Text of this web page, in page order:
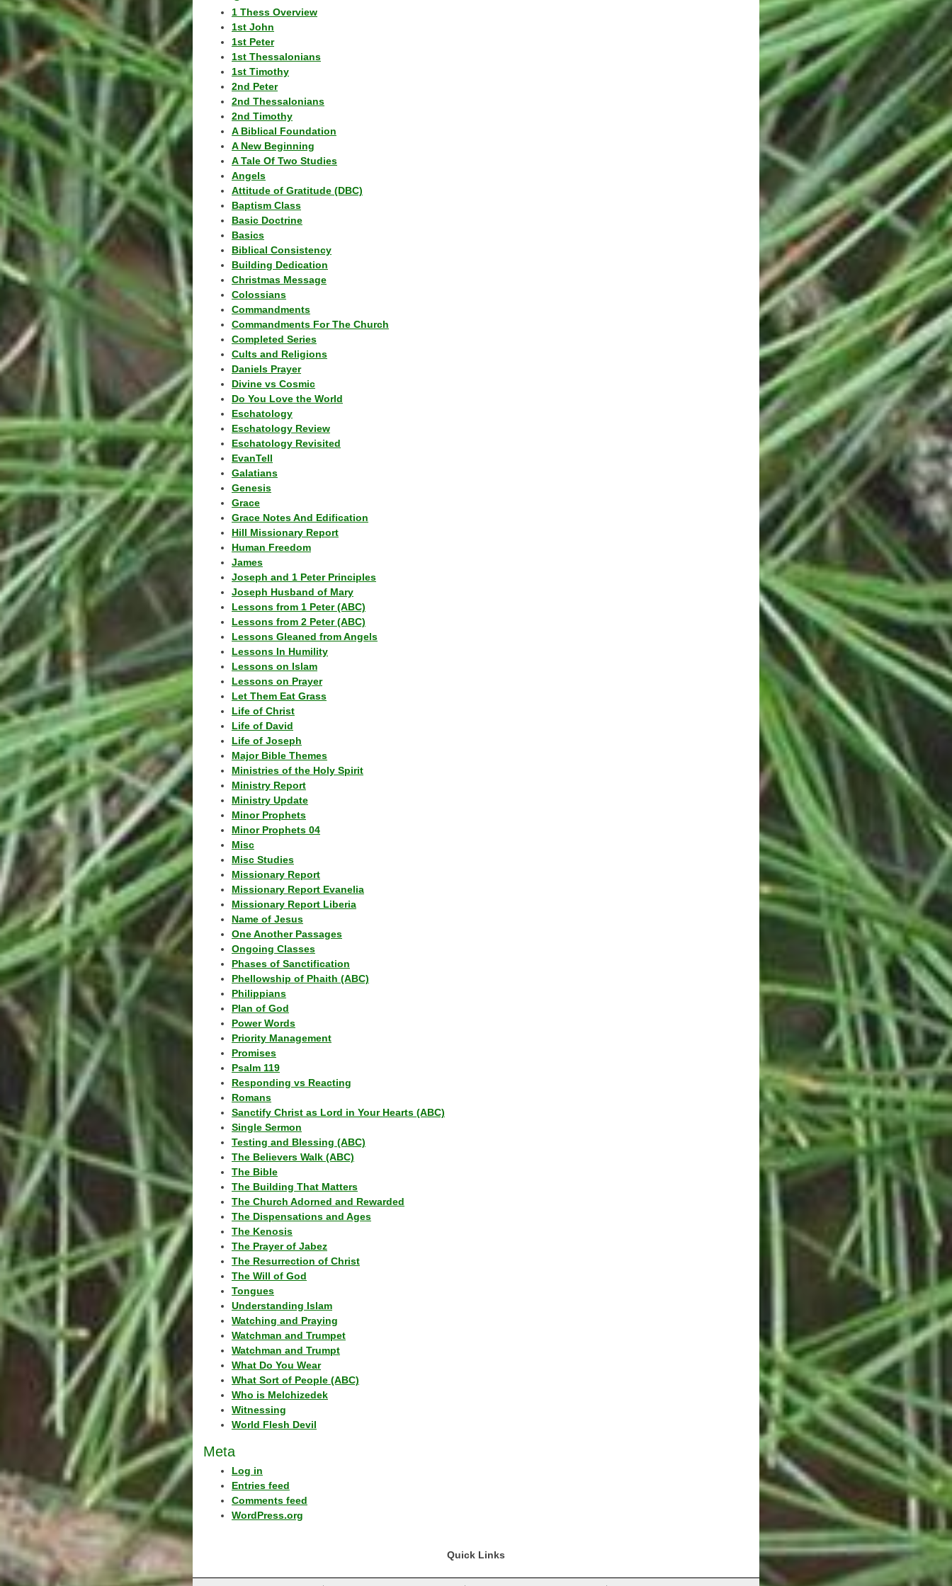
1 Thess Overview
1st John
1st Peter
1st Thessalonians
1st Timothy
2nd Peter
2nd Thessalonians
2nd Timothy
A Biblical Foundation
A New Beginning
A Tale Of Two Studies
Angels
Attitude of Gratitude (DBC)
Baptism Class
Basic Doctrine
Basics
Biblical Consistency
Building Dedication
Christmas Message
Colossians
Commandments
Commandments For The Church
Completed Series
Cults and Religions
Daniels Prayer
Divine vs Cosmic
Do You Love the World
Eschatology
Eschatology Review
Eschatology Revisited
EvanTell
Galatians
Genesis
Grace
Grace Notes And Edification
Hill Missionary Report
Human Freedom
James
Joseph and 1 Peter Principles
Joseph Husband of Mary
Lessons from 1 Peter (ABC)
Lessons from 2 Peter (ABC)
Lessons Gleaned from Angels
Lessons In Humility
Lessons on Islam
Lessons on Prayer
Let Them Eat Grass
Life of Christ
Life of David
Life of Joseph
Major Bible Themes
Ministries of the Holy Spirit
Ministry Report
Ministry Update
Minor Prophets
Minor Prophets 04
Misc
Misc Studies
Missionary Report
Missionary Report Evanelia
Missionary Report Liberia
Name of Jesus
One Another Passages
Ongoing Classes
Phases of Sanctification
Phellowship of Phaith (ABC)
Philippians
Plan of God
Power Words
Priority Management
Promises
Psalm 119
Responding vs Reacting
Romans
Sanctify Christ as Lord in Your Hearts (ABC)
Single Sermon
Testing and Blessing (ABC)
The Believers Walk (ABC)
The Bible
The Building That Matters
The Church Adorned and Rewarded
The Dispensations and Ages
The Kenosis
The Prayer of Jabez
The Resurrection of Christ
The Will of God
Tongues
Understanding Islam
Watching and Praying
Watchman and Trumpet
Watchman and Trumpt
What Do You Wear
What Sort of People (ABC)
Who is Melchizedek
Witnessing
World Flesh Devil
Meta
Log in
Entries feed
Comments feed
WordPress.org
Quick Links